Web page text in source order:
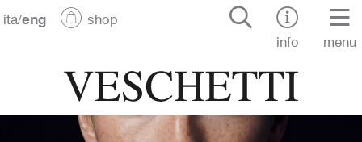
ita/eng
shop
info
menu